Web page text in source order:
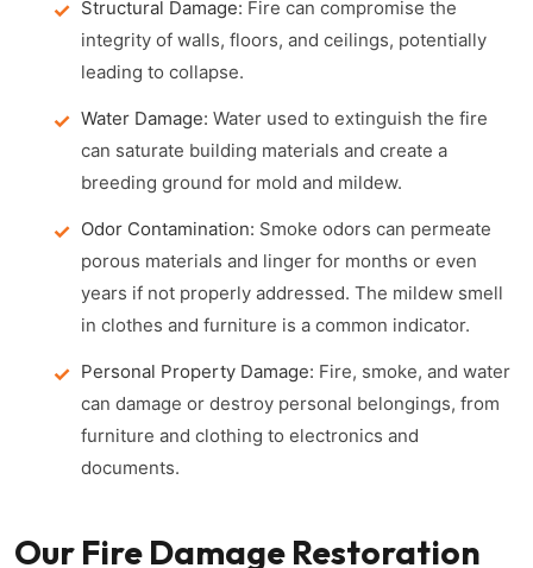
Structural Damage: Fire can compromise the
integrity of walls, floors, and ceilings, potentially
leading to collapse.
Water Damage: Water used to extinguish the fire
can saturate building materials and create a
breeding ground for mold and mildew.
Odor Contamination: Smoke odors can permeate
porous materials and linger for months or even
years if not properly addressed. The mildew smell
in clothes and furniture is a common indicator.
Personal Property Damage: Fire, smoke, and water
can damage or destroy personal belongings, from
furniture and clothing to electronics and
documents.
Our Fire Damage Restoration